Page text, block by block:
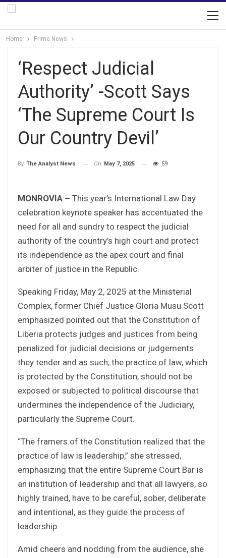
Home Prime News
‘Respect Judicial
Authority’ -Scott Says
‘The Supreme Court Is
Our Country Devil’
By The Analyst News On May 7, 2025 59
MONROVIA – This year’s International Law Day
celebration keynote speaker has accentuated the
need for all and sundry to respect the judicial
authority of the country’s high court and protect
its independence as the apex court and final
arbiter of justice in the Republic.
Speaking Friday, May 2, 2025 at the Ministerial
Complex, former Chief Justice Gloria Musu Scott
emphasized pointed out that the Constitution of
Liberia protects judges and justices from being
penalized for judicial decisions or judgements
they tender and as such, the practice of law, which
is protected by the Constitution, should not be
exposed or subjected to political discourse that
undermines the independence of the Judiciary,
particularly the Supreme Court.
“The framers of the Constitution realized that the
practice of law is leadership,” she stressed,
emphasizing that the entire Supreme Court Bar is
an institution of leadership and that all lawyers, so
highly trained, have to be careful, sober, deliberate
and intentional, as they guide the process of
leadership.
Amid cheers and nodding from the audience, she